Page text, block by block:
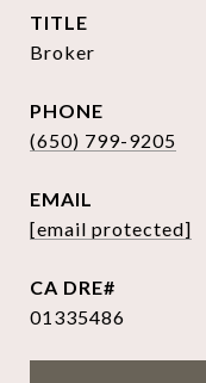
TITLE
Broker
PHONE
(650) 799-9205
EMAIL
[email protected]
01335486